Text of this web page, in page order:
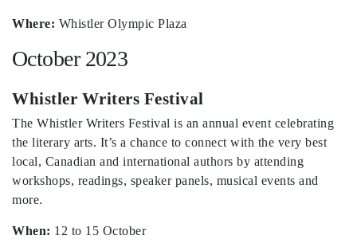
Where: Whistler Olympic Plaza
October 2023
Whistler Writers Festival
The Whistler Writers Festival is an annual event celebrating
the literary arts. It’s a chance to connect with the very best
local, Canadian and international authors by attending
workshops, readings, speaker panels, musical events and
more.
When: 12 to 15 October